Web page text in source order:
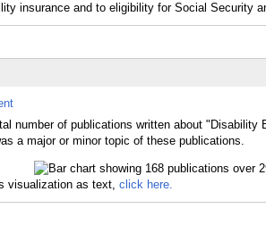
insurance and to eligibility for Social Security
number of publications written about
a major or minor topic of these publications.
visualization as text, click here.